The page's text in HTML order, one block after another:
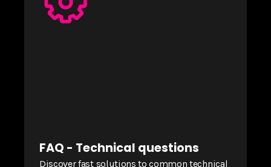
FAQ - Technical questions
Discover fast solutions to common technical